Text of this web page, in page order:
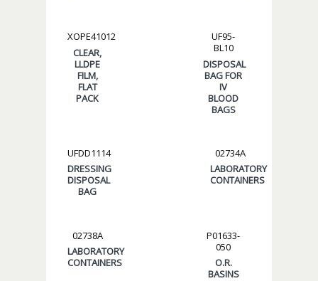
XOPE41012
CLEAR,
LLDPE
FILM,
FLAT
PACK
UF95-
BL10
DISPOSAL
BAG FOR
IV
BLOOD
BAGS
UFDD1114
DRESSING
DISPOSAL
BAG
02734A
LABORATORY
CONTAINERS
02738A
LABORATORY
CONTAINERS
P01633-
050
O.R.
BASINS